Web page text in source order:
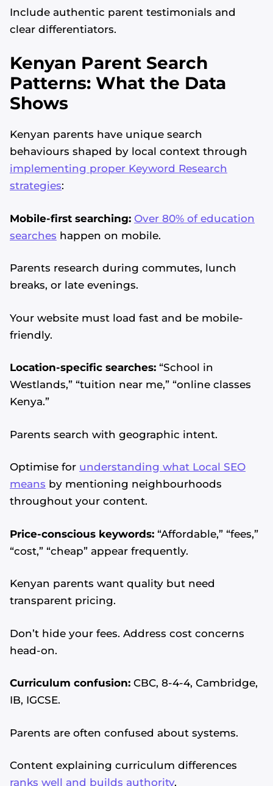
Include authentic parent testimonials and
clear differentiators.
Kenyan Parent Search
Patterns: What the Data
Shows
Kenyan parents have unique search
behaviours shaped by local context through
implementing proper Keyword Research
strategies:
Mobile-first searching: Over 80% of education
searches happen on mobile.
Parents research during commutes, lunch
breaks, or late evenings.
Your website must load fast and be mobile-
friendly.
Location-specific searches: “School in
Westlands,” “tuition near me,” “online classes
Kenya.”
Parents search with geographic intent.
Optimise for understanding what Local SEO
means by mentioning neighbourhoods
throughout your content.
Price-conscious keywords: “Affordable,” “fees,”
“cost,” “cheap” appear frequently.
Kenyan parents want quality but need
transparent pricing.
Don’t hide your fees. Address cost concerns
head-on.
Curriculum confusion: CBC, 8-4-4, Cambridge,
IB, IGCSE.
Parents are often confused about systems.
Content explaining curriculum differences
ranks well and builds authority.